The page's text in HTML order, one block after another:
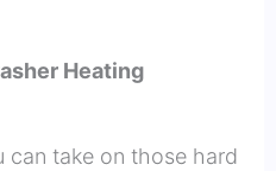
Heating
can take on those hard